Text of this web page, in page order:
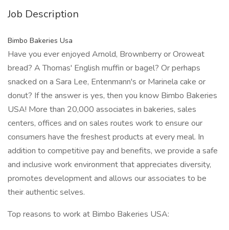
Job Description
Bimbo Bakeries Usa
Have you ever enjoyed Arnold, Brownberry or Oroweat
bread? A Thomas' English muffin or bagel? Or perhaps
snacked on a Sara Lee, Entenmann's or Marinela cake or
donut? If the answer is yes, then you know Bimbo Bakeries
USA! More than 20,000 associates in bakeries, sales
centers, offices and on sales routes work to ensure our
consumers have the freshest products at every meal. In
addition to competitive pay and benefits, we provide a safe
and inclusive work environment that appreciates diversity,
promotes development and allows our associates to be
their authentic selves.
Top reasons to work at Bimbo Bakeries USA: